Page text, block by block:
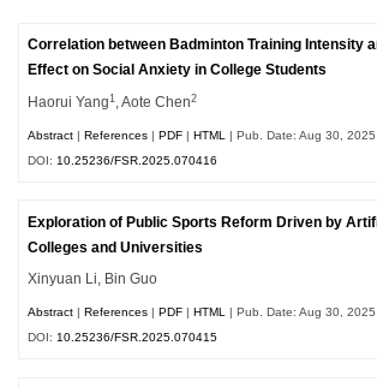
Correlation between Badminton Training Intensity
Effect on Social Anxiety in College Students
Haorui Yang1 , Aote Chen2
Abstract |References |PDF |HTML
| Pub. Date: Aug 30, 2025
DOI: 10.25236/FSR.2025.070416
Exploration of Public Sports Reform Driven by
Colleges and Universities
Xinyuan Li, Bin Guo
Abstract |References |PDF |HTML
| Pub. Date: Aug 30, 2025
DOI: 10.25236/FSR.2025.070415